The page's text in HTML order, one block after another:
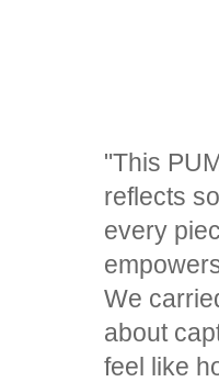
"This
reflects
every
We
about
feel like